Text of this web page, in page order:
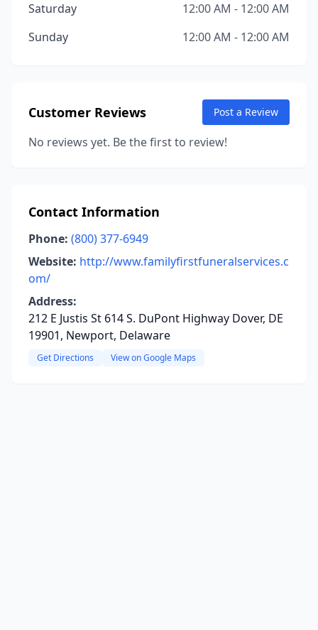
Saturday
12:00 AM - 12:00 AM
Sunday
12:00 AM - 12:00 AM
Customer Reviews Post a Review
No reviews yet. Be the first to review!
Contact Information
Phone: (800) 377-6949
Website: http://www.familyfirstfuneralservices.c
om/
Address:
212 E Justis St 614 S. DuPont Highway Dover, DE
19901, Newport, Delaware
Get Directions View on Google Maps